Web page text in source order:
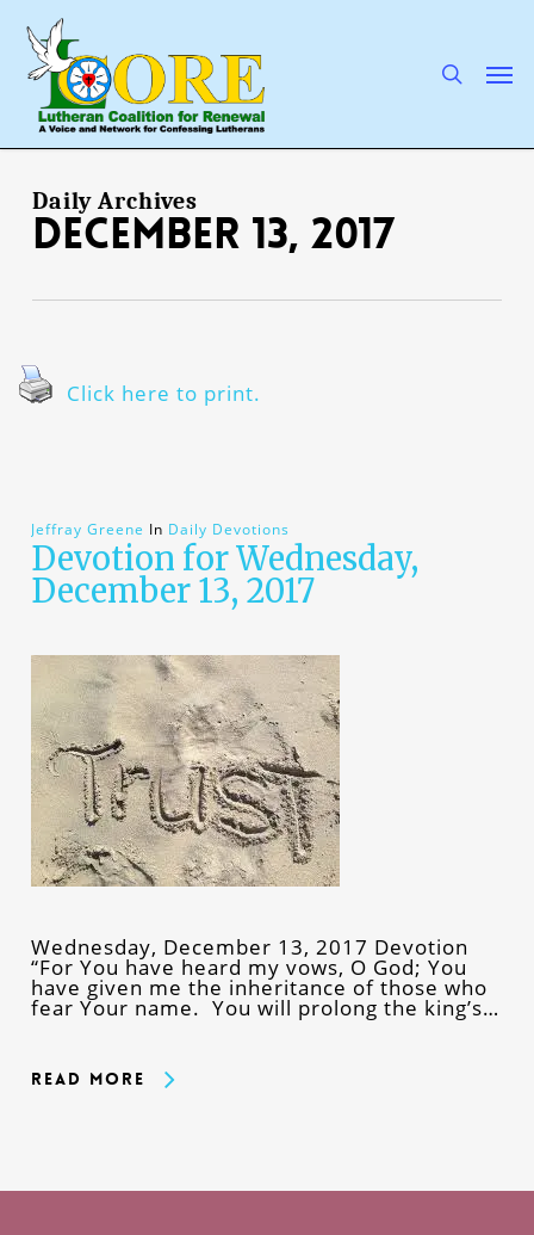
main
content
Daily Archives
December 13, 2017
Click here to print.
Jeffray Greene In Daily Devotions
Devotion for Wednesday,
December 13, 2017
Wednesday, December 13, 2017 Devotion
“For You have heard my vows, O God; You
have given me the inheritance of those who
fear Your name. You will prolong the king’s…
Read More